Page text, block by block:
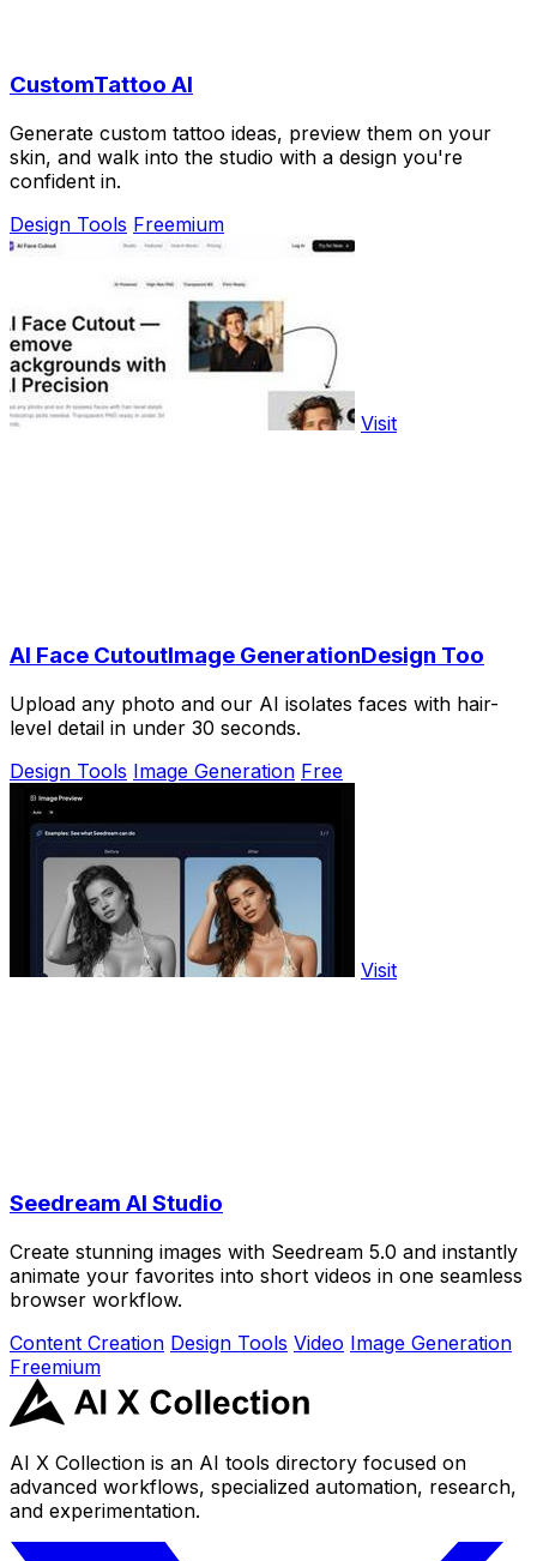
CustomTattoo AI
Generate custom tattoo ideas, preview them on your
skin, and walk into the studio with a design you're
confident in.
Design Tools Freemium
Visit
AI Face CutoutImage GenerationDesign Too
Upload any photo and our AI isolates faces with hair-
level detail in under 30 seconds.
Design Tools Image Generation Free
Visit
Seedream AI Studio
Create stunning images with Seedream 5.0 and instantly
animate your favorites into short videos in one seamless
browser workflow.
Content Creation Design Tools Video Image Generation
Freemium
AI X Collection is an AI tools directory focused on
advanced workflows, specialized automation, research,
and experimentation.